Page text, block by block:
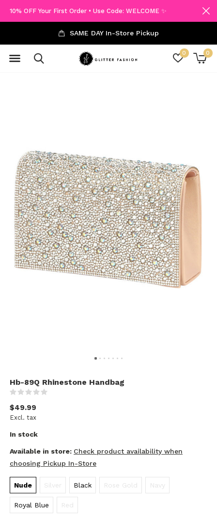
0 0
SAME DAY In-Store Pickup
10% OFF Your First Order • Use Code: WELCOME ✨
Hb-89Q Rhinestone Handbag
$49.99
Excl. tax
In stock
Available in store: Check product availability when
choosing Pickup In-Store
Nude Silver Black Rose Gold Navy
Royal Blue Red